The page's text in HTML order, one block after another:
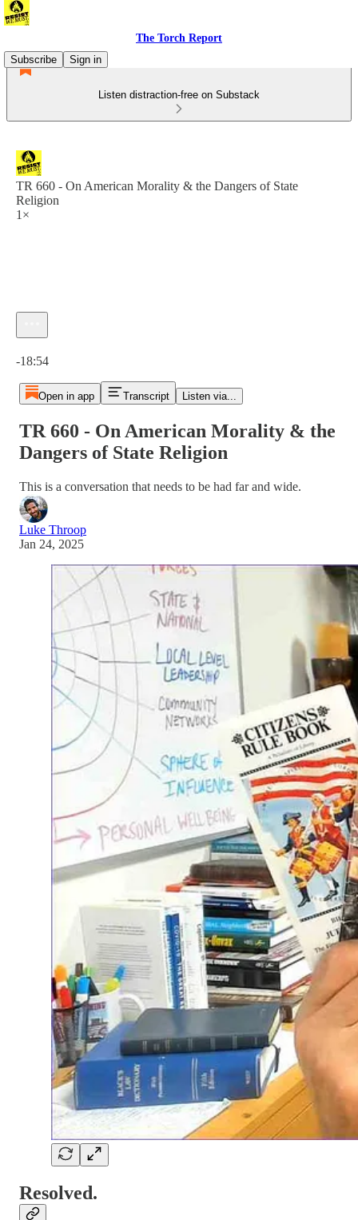
The Torch Report
Subscribe
Sign in
Listen distraction-free on Substack
TR 660 - On American Morality & the Dangers of State
Religion
1×
-18:54
Open in app Transcript Listen via...
TR 660 - On American Morality & the
Dangers of State Religion
This is a conversation that needs to be had far and wide.
Luke Throop
Jan 24, 2025
Resolved.